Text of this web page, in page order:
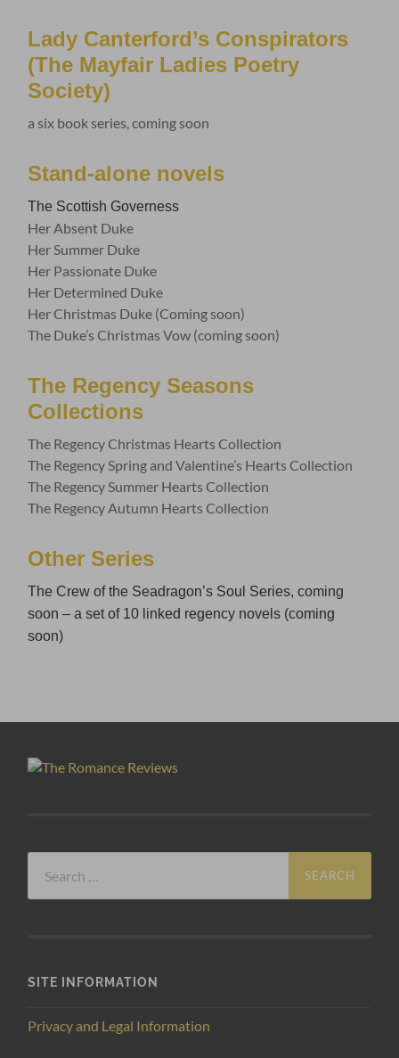
Lady Canterford’s Conspirators
(The Mayfair Ladies Poetry
Society)
a six book series, coming soon
Stand-alone novels
The Scottish Governess
Her Absent Duke
Her Summer Duke
Her Passionate Duke
Her Determined Duke
Her Christmas Duke (Coming soon)
The Duke’s Christmas Vow (coming soon)
The Regency Seasons
Collections
The Regency Christmas Hearts Collection
The Regency Spring and Valentine’s Hearts Collection
The Regency Summer Hearts Collection
The Regency Autumn Hearts Collection
Other Series
The Crew of the Seadragon’s Soul Series, coming
soon – a set of 10 linked regency novels (coming
soon)
for:
SITE INFORMATION
Privacy and Legal Information